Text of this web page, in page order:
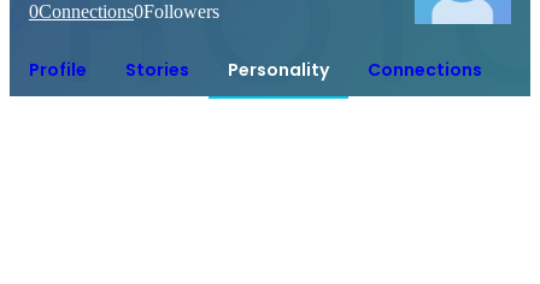
0Connections0Followers
Profile Stories Personality Connections